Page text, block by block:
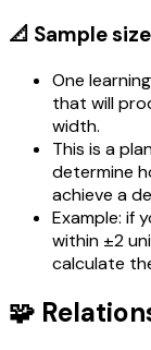
📐 Sample
One
that will
width.
This is a
determine
achieve a
Example: if
within ±2
calculate
🧩